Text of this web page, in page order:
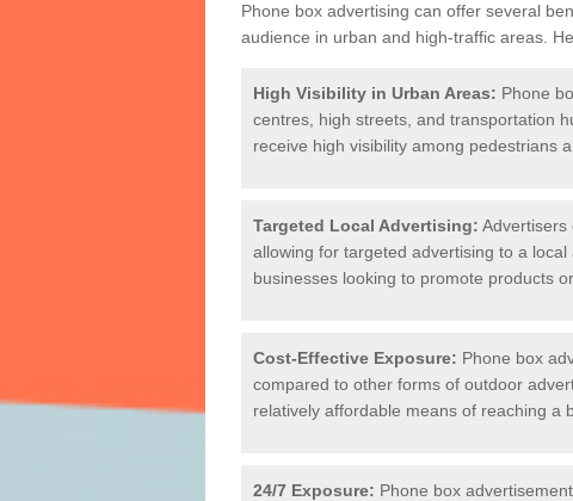
Phone box advertising can offer several
audience in urban and high-traffic areas.
High Visibility in Urban Areas: Phone
centres, high streets, and transportation
receive high visibility among pedestrians
Targeted Local Advertising: Advertisers
allowing for targeted advertising to a
businesses looking to promote products
Cost-Effective Exposure: Phone box
compared to other forms of outdoor
relatively affordable means of reaching a
24/7 Exposure: Phone box